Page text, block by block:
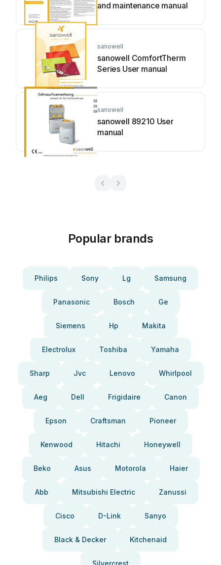
and maintenance manual
sanowell
sanowell ComfortTherm
Series User manual
sanowell
sanowell 89210 User
manual
Popular brands
Philips Sony Lg Samsung
Panasonic Bosch Ge
Siemens Hp Makita
Electrolux Toshiba Yamaha
Sharp Jvc Lenovo Whirlpool
Aeg Dell Frigidaire Canon
Epson Craftsman Pioneer
Kenwood Hitachi Honeywell
Beko Asus Motorola Haier
Abb Mitsubishi Electric Zanussi
Cisco D-Link Sanyo
Black & Decker Kitchenaid
Silvercrest